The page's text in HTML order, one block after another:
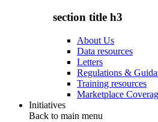
section title h3
About Us
Data resources
Letters
Regulations &
Training resources
Marketplace
Initiatives
Back to main menu